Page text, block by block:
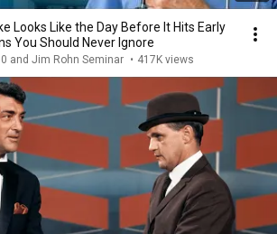
Looks Like the Day Before It Hits Early
You Should Never Ignore
and Jim Rohn Seminar • 417K views